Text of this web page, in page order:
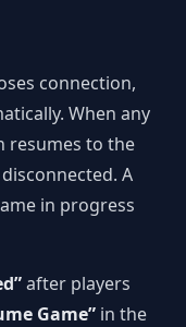
connection,
When any
resumes to the
A
in progress
after players
Game” in the